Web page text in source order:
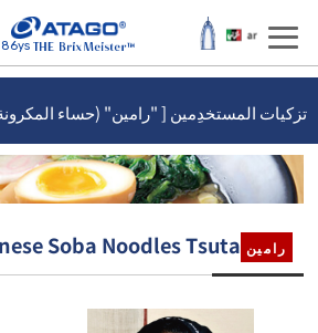
86ys
تزكيات المستخدِمين [ "رامين" (حساء المكرونة
رامين Soba Noodles Tsuta